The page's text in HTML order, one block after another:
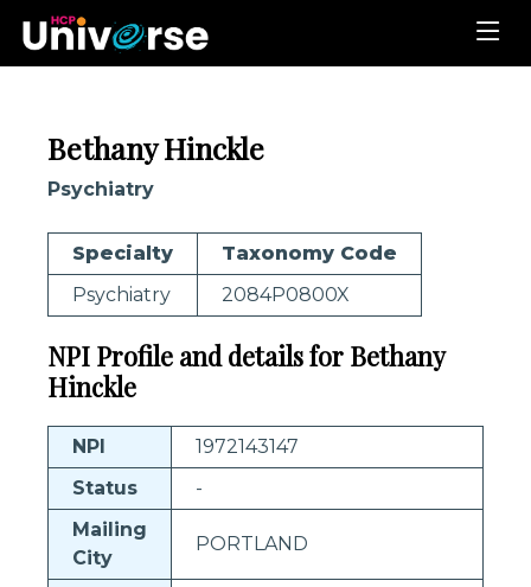
Bethany Hinckle
Psychiatry
Specialty
Taxonomy Code
Psychiatry
2084P0800X
NPI Profile and details for Bethany
Hinckle
NPI
1972143147
Status
-
Mailing
City
PORTLAND